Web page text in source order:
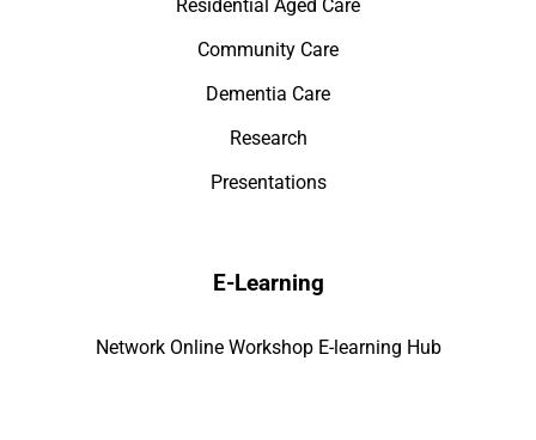
Residential Aged Care
Community Care
Dementia Care
Research
Presentations
E-Learning
Network Online Workshop E-learning Hub